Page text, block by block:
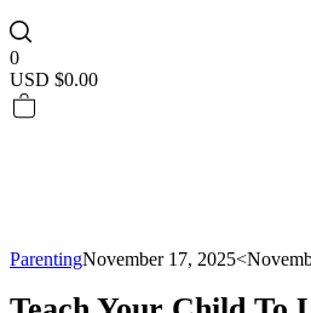
0
USD $0.00
ParentingNovember 17, 2025